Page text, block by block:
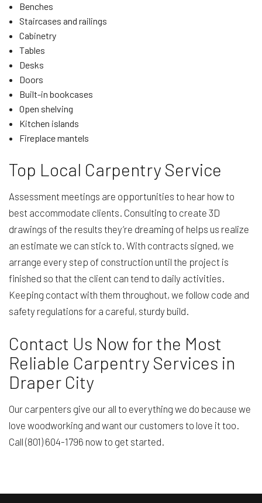
Benches
Staircases and railings
Cabinetry
Tables
Desks
Doors
Built-in bookcases
Open shelving
Kitchen islands
Fireplace mantels
Top Local Carpentry Service
Assessment meetings are opportunities to hear how to
best accommodate clients. Consulting to create 3D
drawings of the results they’re dreaming of helps us realize
an estimate we can stick to. With contracts signed, we
arrange every step of construction until the project is
finished so that the client can tend to daily activities.
Keeping contact with them throughout, we follow code and
safety regulations for a careful, sturdy build.
Contact Us Now for the Most
Reliable Carpentry Services in
Draper City
Our carpenters give our all to everything we do because we
love woodworking and want our customers to love it too.
Call (801) 604-1796 now to get started.